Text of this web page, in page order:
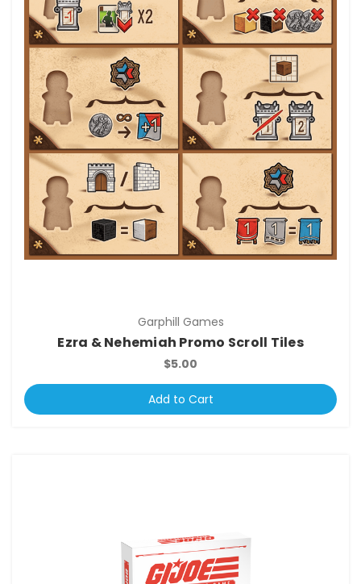
Garphill Games
Ezra & Nehemiah Promo Scroll Tiles
$5.00
Add to Cart